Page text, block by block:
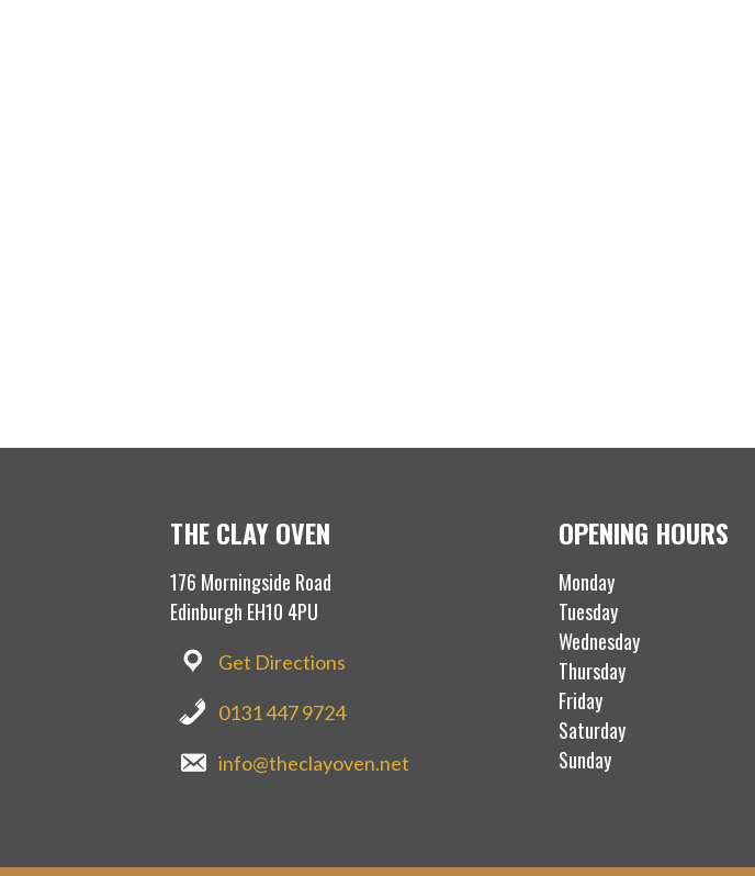
THE CLAY OVEN
176 Morningside Road
Edinburgh EH10 4PU
Get Directions
0131 447 9724
info@theclayoven.net
OPENING HOURS
Monday
Tuesday
Wednesday
Thursday
Friday
Saturday
Sunday